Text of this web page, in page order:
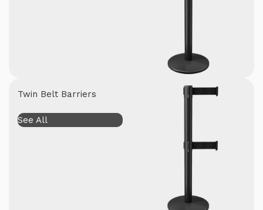
Twin Belt Barriers
See All